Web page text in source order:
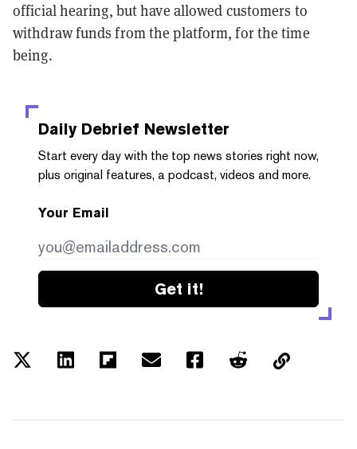
official hearing, but have allowed customers to
withdraw funds from the platform, for the time
being.
Daily Debrief Newsletter
Start every day with the top news stories right now,
plus original features, a podcast, videos and more.
Your Email
Get it!